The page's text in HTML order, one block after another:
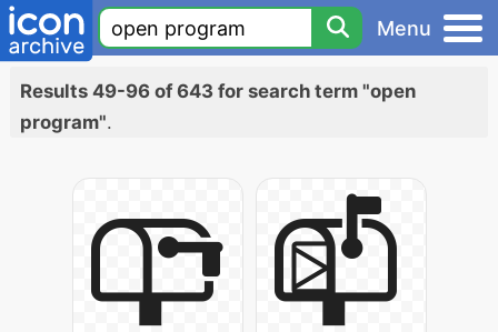
Menu
Results 49-96 of 643 for search term "open
program".